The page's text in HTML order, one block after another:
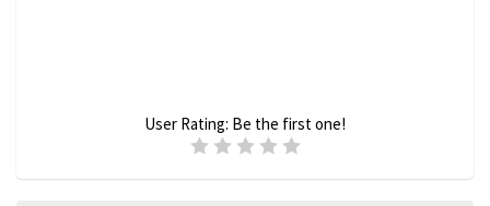
User Rating: Be the first one!